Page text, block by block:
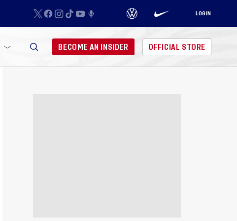
LOGIN
BECOME AN INSIDER OFFICIAL STORE